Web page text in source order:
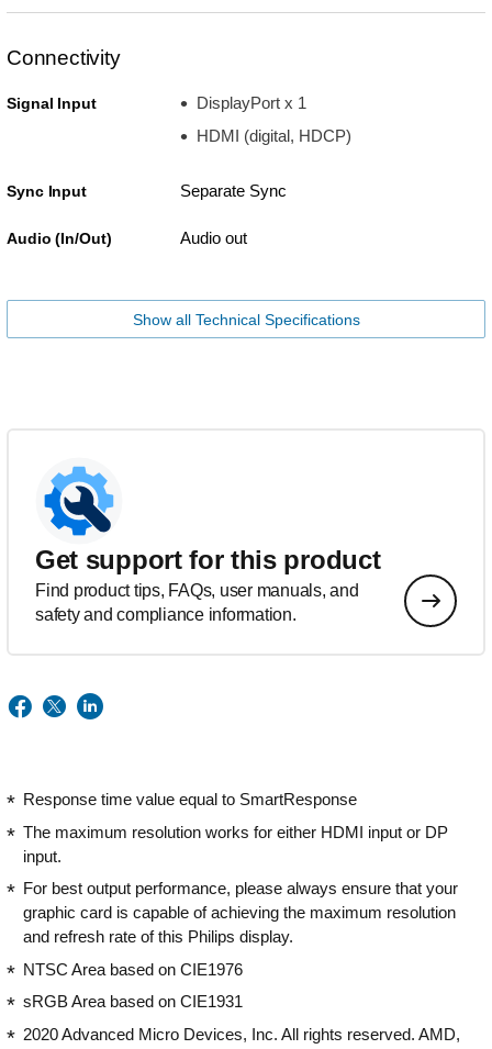
Connectivity
Signal Input
DisplayPort x 1
HDMI (digital, HDCP)
Sync Input Separate Sync
Audio (In/Out) Audio out
Show all Technical Specifications
Get support for this product
Find product tips, FAQs, user manuals, and
safety and compliance information.
Response time value equal to SmartResponse
The maximum resolution works for either HDMI input or DP
input.
For best output performance, please always ensure that your
graphic card is capable of achieving the maximum resolution
and refresh rate of this Philips display.
NTSC Area based on CIE1976
sRGB Area based on CIE1931
2020 Advanced Micro Devices, Inc. All rights reserved. AMD,